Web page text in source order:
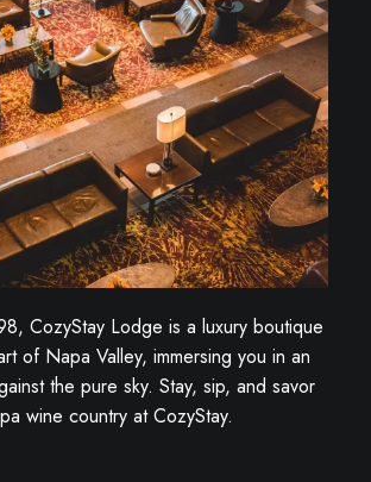
CozyStay Lodge is a luxury boutique
of Napa Valley, immersing you in an
the pure sky. Stay, sip, and savor
wine country at CozyStay.